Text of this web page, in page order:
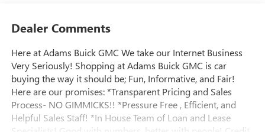
Dealer Comments
Here at Adams Buick GMC We take our Internet Business
Very Seriously! Shopping at Adams Buick GMC is car
buying the way it should be; Fun, Informative, and Fair!
Here are our promises: *Transparent Pricing and Sales
Process- NO GIMMICKS!! *Pressure Free , Efficient, and
Helpful Sales Staff! *In House Team of Loan and Lease